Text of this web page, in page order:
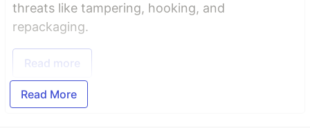
threats like tampering, hooking, and
repackaging.
Read more
Read More